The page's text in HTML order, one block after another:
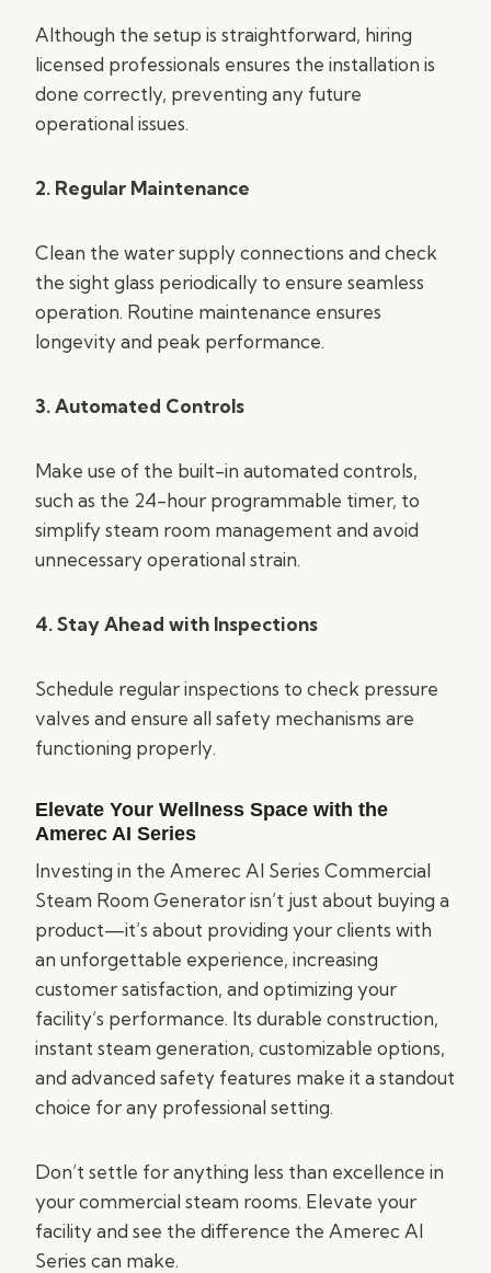
Although the setup is straightforward, hiring
licensed professionals ensures the installation is
done correctly, preventing any future
operational issues.
2. Regular Maintenance
Clean the water supply connections and check
the sight glass periodically to ensure seamless
operation. Routine maintenance ensures
longevity and peak performance.
3. Automated Controls
Make use of the built-in automated controls,
such as the 24-hour programmable timer, to
simplify steam room management and avoid
unnecessary operational strain.
4. Stay Ahead with Inspections
Schedule regular inspections to check pressure
valves and ensure all safety mechanisms are
functioning properly.
Elevate Your Wellness Space with the
Amerec AI Series
Investing in the Amerec AI Series Commercial
Steam Room Generator isn’t just about buying a
product—it’s about providing your clients with
an unforgettable experience, increasing
customer satisfaction, and optimizing your
facility’s performance. Its durable construction,
instant steam generation, customizable options,
and advanced safety features make it a standout
choice for any professional setting.
Don’t settle for anything less than excellence in
your commercial steam rooms. Elevate your
facility and see the difference the Amerec AI
Series can make.